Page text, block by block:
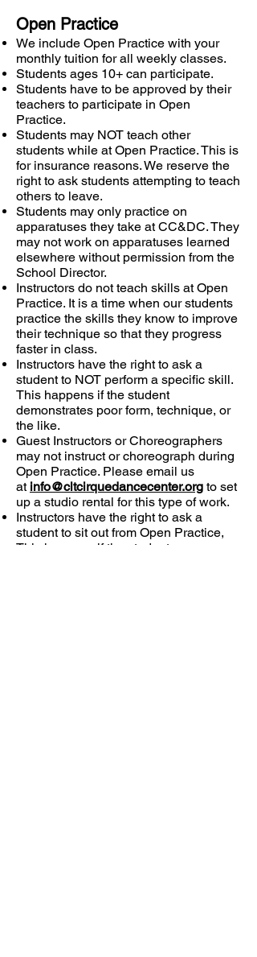
Open Practice
We include Open Practice with your
monthly tuition for all weekly classes.
Students ages 10+ can participate.
Students have to be approved by their
teachers to participate in Open
Practice.
Students may NOT teach other
students while at Open Practice. This is
for insurance reasons. We reserve the
right to ask students attempting to teach
others to leave.
Students may only practice on
apparatuses they take at CC&DC. They
may not work on apparatuses learned
elsewhere without permission from the
School Director.
Instructors do not teach skills at Open
Practice. It is a time when our students
practice the skills they know to improve
their technique so that they progress
faster in class.
Instructors have the right to ask a
student to NOT perform a specific skill.
This happens if the student
demonstrates poor form, technique, or
the like.
Guest Instructors or Choreographers
may not instruct or choreograph during
Open Practice. Please email us
at info@cltcirquedancecenter.org to set
up a studio rental for this type of work.
Instructors have the right to ask a
student to sit out from Open Practice,
This happens if the student